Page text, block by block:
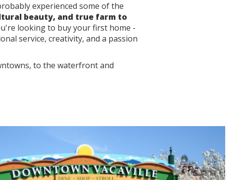
experienced some of the
beauty, and true farm to
looking to buy your first home -
service, creativity, and a passion
to the waterfront and